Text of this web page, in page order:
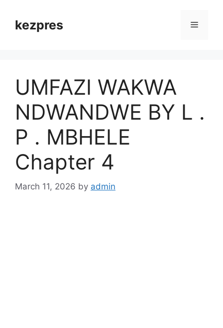
contentkezpres Menu
UMFAZI WAKWA
NDWANDWE BY L .
P . MBHELE
Chapter 4
March 11, 2026 by admin